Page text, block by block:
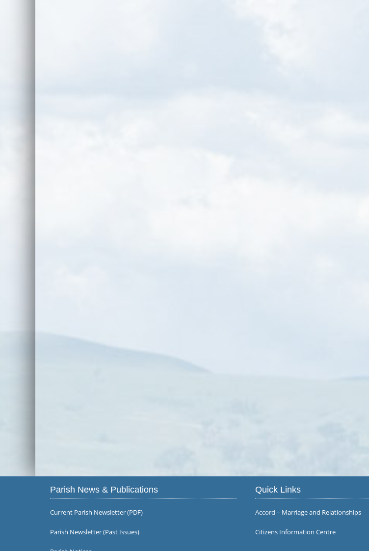
Parish News & Publications
Current Parish Newsletter (PDF)
Parish Newsletter (Past Issues)
Quick Links
Accord – Marriage and Relationships
Citizens Information Centre